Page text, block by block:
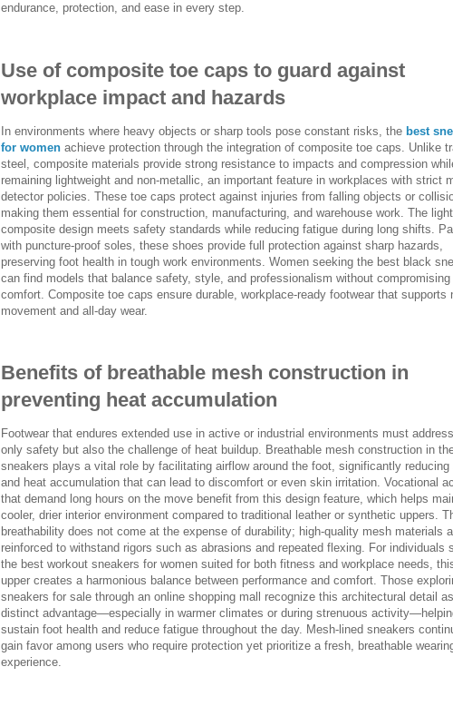
endurance, protection, and ease in every step.
Use of composite toe caps to guard against
workplace impact and hazards
In environments where heavy objects or sharp tools pose constant risks, the best
for women achieve protection through the integration of composite toe caps. Unlike
steel, composite materials provide strong resistance to impacts and compression
remaining lightweight and non-metallic, an important feature in workplaces with strict
detector policies. These toe caps protect against injuries from falling objects or
making them essential for construction, manufacturing, and warehouse work. The
composite design meets safety standards while reducing fatigue during long shifts.
with puncture-proof soles, these shoes provide full protection against sharp hazards,
preserving foot health in tough work environments. Women seeking the best black
can find models that balance safety, style, and professionalism without compromising
comfort. Composite toe caps ensure durable, workplace-ready footwear that supports
movement and all-day wear.
Benefits of breathable mesh construction in
preventing heat accumulation
Footwear that endures extended use in active or industrial environments must
only safety but also the challenge of heat buildup. Breathable mesh construction in
sneakers plays a vital role by facilitating airflow around the foot, significantly reducing
and heat accumulation that can lead to discomfort or even skin irritation. Vocational
that demand long hours on the move benefit from this design feature, which helps
cooler, drier interior environment compared to traditional leather or synthetic uppers.
breathability does not come at the expense of durability; high-quality mesh materials
reinforced to withstand rigors such as abrasions and repeated flexing. For individuals
the best workout sneakers for women suited for both fitness and workplace needs,
upper creates a harmonious balance between performance and comfort. Those
sneakers for sale through an online shopping mall recognize this architectural detail
distinct advantage—especially in warmer climates or during strenuous
sustain foot health and reduce fatigue throughout the day. Mesh-lined sneakers
gain favor among users who require protection yet prioritize a fresh, breathable
experience.